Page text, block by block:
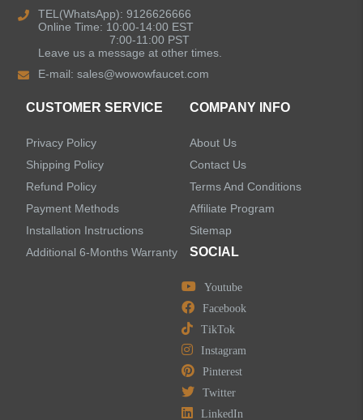
Kitchen Sinks
Shower Faucets
LEAVE US A MESSAGE
TEL(WhatsApp): 9126626666
Online Time: 10:00-14:00 EST
7:00-11:00 PST
Leave us a message at other times.
E-mail:sales@wowowfaucet.com
CUSTOMER SERVICE
Privacy Policy
Shipping Policy
Refund Policy
Payment Methods
Installation Instructions
Additional 6-Months Warranty
COMPANY INFO
About Us
Contact Us
Terms And Conditions
Affiliate Program
Sitemap
SOCIAL
Youtube
Facebook
TikTok
Instagram
Pinterest
Twitter
LinkedIn